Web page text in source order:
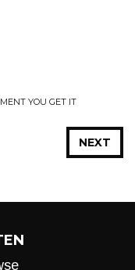
YOU GET IT
NEXT